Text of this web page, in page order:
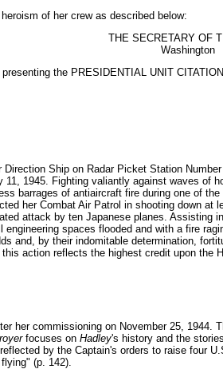
of her crew as described below:
THE SECRETARY OF
Washington
the PRESIDENTIAL UNIT
Ship on Radar Picket Station
1945. Fighting valiantly against waves of
barrages of antiaircraft fire during one of
her Combat Air Patrol in shooting down
attack by ten Japanese planes. Assisting
spaces flooded and with a fire
and, by their indomitable determination,
action reflects the highest credit upon the
her commissioning on November 25,
focuses on Hadley's history and the
by the Captain's orders to raise four
(p. 142).